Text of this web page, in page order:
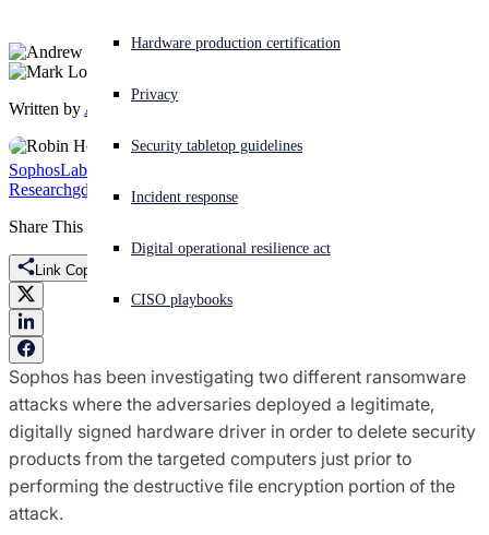
Experiencing a cyberattack? Get help now
Sign in
English (US) Open language switcher
Hardware production certification
Privacy
Security tabletop guidelines
Incident response
Digital operational resilience act
CISO playbooks
Written by Andrew Brandt
SophosLabs Uncut
Researchgdrv.sys Gigabyte
Share This
Link Copied
Sophos has been investigating two different ransomware
attacks where the adversaries deployed a legitimate,
digitally signed hardware driver in order to delete security
products from the targeted computers just prior to
performing the destructive file encryption portion of the
attack.